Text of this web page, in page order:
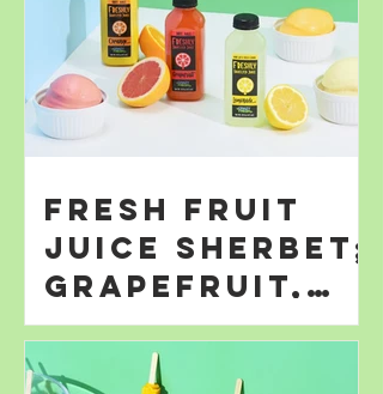
Fresh Fruit
Juice Sherbet;
Grapefruit,
Orange; &
Lemonade